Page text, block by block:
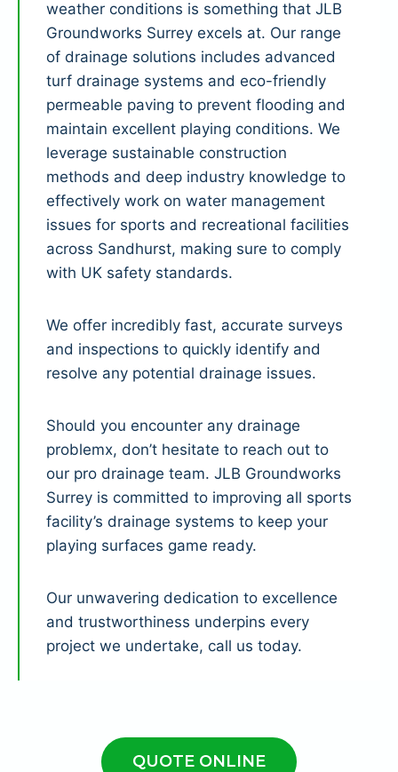
weather conditions is something that JLB
Groundworks Surrey excels at. Our range
of drainage solutions includes advanced
turf drainage systems and eco-friendly
permeable paving to prevent flooding and
maintain excellent playing conditions. We
leverage sustainable construction
methods and deep industry knowledge to
effectively work on water management
issues for sports and recreational facilities
across Sandhurst, making sure to comply
with UK safety standards.
We offer incredibly fast, accurate surveys
and inspections to quickly identify and
resolve any potential drainage issues.
Should you encounter any drainage
problemx, don’t hesitate to reach out to
our pro drainage team. JLB Groundworks
Surrey is committed to improving all sports
facility’s drainage systems to keep your
playing surfaces game ready.
Our unwavering dedication to excellence
and trustworthiness underpins every
project we undertake, call us today.
QUOTE ONLINE